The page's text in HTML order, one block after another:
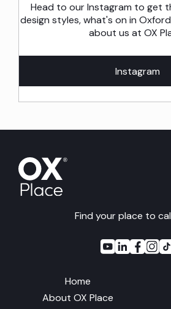
Head to our Instagram to get
design styles, what's on in
about us at OX
Instagram
Find your place to
Home
About OX Place